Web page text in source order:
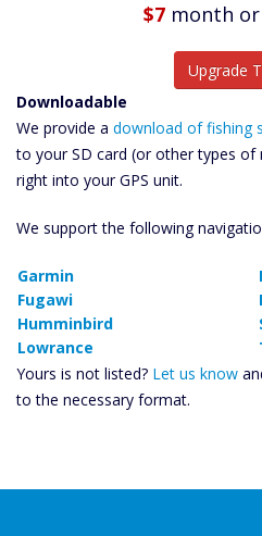
$7 month or
Upgrade
Downloadable
We provide a download of fishing
to your SD card (or other types of
right into your GPS unit.
We support the following
Garmin
Fugawi
Humminbird
Lowrance
Yours is not listed? Let us know
to the necessary format.